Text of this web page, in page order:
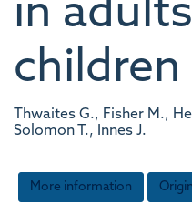
in
children
Thwaites G., Fisher M.,
Solomon T., Innes J.
More information